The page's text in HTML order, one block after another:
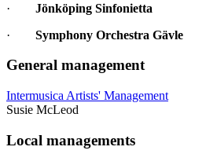
· Jönköping Sinfonietta
· Symphony Orchestra Gävle
General management
Intermusica Artists' Management
Susie McLeod
Local managements